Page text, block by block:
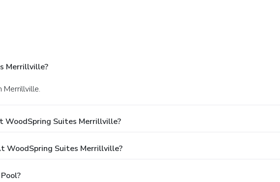
Merrillville?
Merrillville.
WoodSpring Suites Merrillville?
WoodSpring Suites Merrillville?